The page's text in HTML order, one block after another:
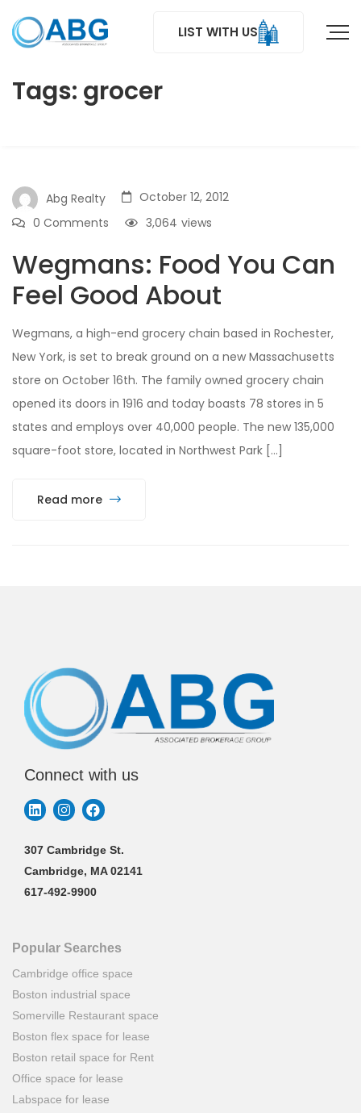
LIST WITH US
Tags: grocer
Abg Realty
October 12, 2012
0 Comments
views
3,064
Wegmans: Food You Can
Feel Good About
Wegmans, a high-end grocery chain based in Rochester,
New York, is set to break ground on a new Massachusetts
store on October 16th. The family owned grocery chain
opened its doors in 1916 and today boasts 78 stores in 5
states and employs over 40,000 people. The new 135,000
square-foot store, located in Northwest Park […]
Read more
Connect with us
307 Cambridge St.
Cambridge, MA 02141
617-492-9900
Popular Searches
Cambridge office space
Boston industrial space
Somerville Restaurant space
Boston flex space for lease
Boston retail space for Rent
Office space for lease
Labspace for lease